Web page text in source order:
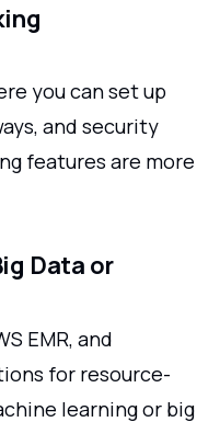
you can set up
and security
features are more
Data or
EMR, and
for resource-
learning or big